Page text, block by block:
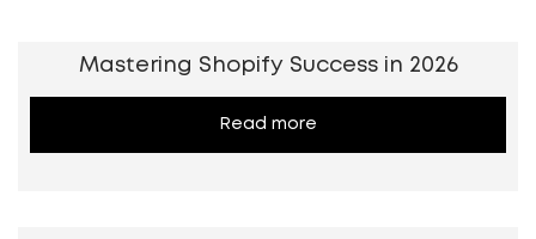
Mastering Shopify Success in 2026
Read more